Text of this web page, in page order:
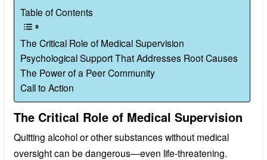
Table of Contents
The Critical Role of Medical Supervision
Psychological Support That Addresses Root Causes
The Power of a Peer Community
Call to Action
The Critical Role of Medical Supervision
Quitting alcohol or other substances without medical
oversight can be dangerous—even life-threatening.